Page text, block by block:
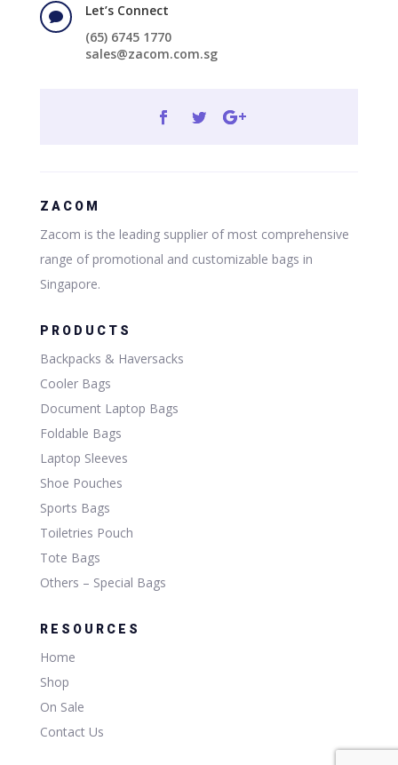

Let’s Connect
(65) 6745 1770
sales@zacom.com.sg
ZACOM
Zacom is the leading supplier of most comprehensive
range of promotional and customizable bags in
Singapore.
PRODUCTS
Backpacks & Haversacks
Cooler Bags
Document Laptop Bags
Foldable Bags
Laptop Sleeves
Shoe Pouches
Sports Bags
Toiletries Pouch
Tote Bags
Others – Special Bags
RESOURCES
Home
Shop
On Sale
Contact Us